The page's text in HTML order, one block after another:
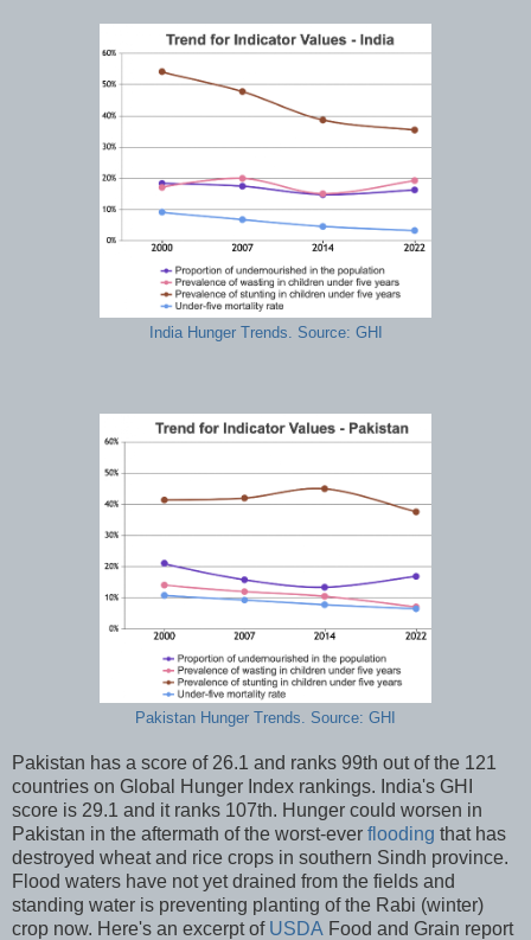
India Hunger Trends. Source: GHI
Pakistan Hunger Trends. Source: GHI
Pakistan has a score of 26.1 and ranks 99th out of the 121
countries on Global Hunger Index rankings. India's GHI
score is 29.1 and it ranks 107th. Hunger could worsen in
Pakistan in the aftermath of the worst-ever flooding that has
destroyed wheat and rice crops in southern Sindh province.
Flood waters have not yet drained from the fields and
standing water is preventing planting of the Rabi (winter)
crop now. Here's an excerpt of USDA Food and Grain report